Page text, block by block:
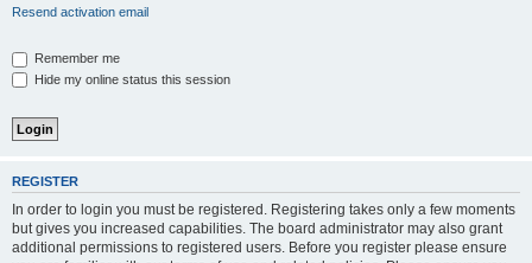
Resend activation email
Remember me
Hide my online status this session
REGISTER
In order to login you must be registered. Registering takes only a few moments
but gives you increased capabilities. The board administrator may also grant
additional permissions to registered users. Before you register please ensure